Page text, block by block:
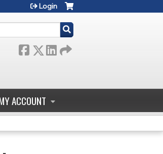
Login
ACCOUNT